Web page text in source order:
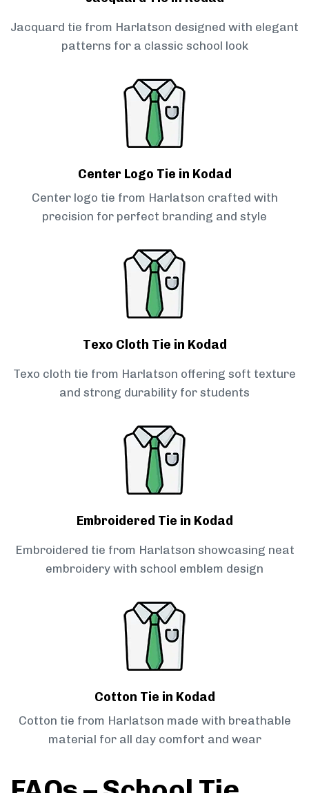
Jacquard tie from Harlatson designed with elegant
patterns for a classic school look
Center Logo Tie in Kodad
Center logo tie from Harlatson crafted with
precision for perfect branding and style
Texo Cloth Tie in Kodad
Texo cloth tie from Harlatson offering soft texture
and strong durability for students
Embroidered Tie in Kodad
Embroidered tie from Harlatson showcasing neat
embroidery with school emblem design
Cotton Tie in Kodad
Cotton tie from Harlatson made with breathable
material for all day comfort and wear